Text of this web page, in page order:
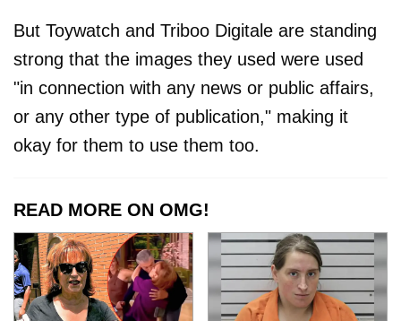
But Toywatch and Triboo Digitale are standing
strong that the images they used were used
"in connection with any news or public affairs,
or any other type of publication," making it
okay for them to use them too.
READ MORE ON OMG!